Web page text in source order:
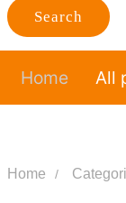
Search
Home All
Home